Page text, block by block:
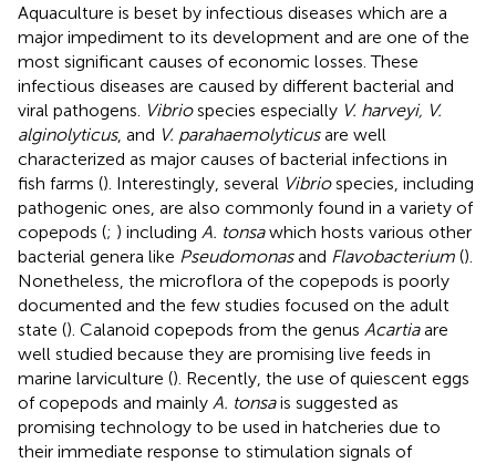
Aquaculture is beset by infectious diseases which are a
major impediment to its development and are one of the
most significant causes of economic losses. These
infectious diseases are caused by different bacterial and
viral pathogens. Vibriospecies especially V. harveyi, V.
alginolyticus, and V. parahaemolyticusare well
characterized as major causes of bacterial infections in
fish farms (). Interestingly, several Vibriospecies, including
pathogenic ones, are also commonly found in a variety of
copepods (; ) including A. tonsawhich hosts various other
bacterial genera like Pseudomonasand Flavobacterium ().
Nonetheless, the microflora of the copepods is poorly
documented and the few studies focused on the adult
state (). Calanoid copepods from the genus Acartiaare
well studied because they are promising live feeds in
marine larviculture (). Recently, the use of quiescent eggs
of copepods and mainly A. tonsais suggested as
promising technology to be used in hatcheries due to
their immediate response to stimulation signals of